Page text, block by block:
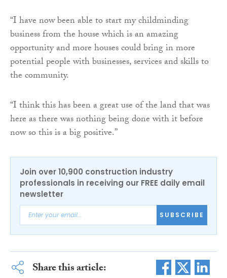
“I have now been able to start my childminding
business from the house which is an amazing
opportunity and more houses could bring in more
potential people with businesses, services and skills to
the community.
“I think this has been a great use of the land that was
here as there was nothing being done with it before
now so this is a big positive.”
Join over 10,900 construction industry
professionals in receiving our FREE daily email
newsletter
SUBSCRIBE
Share this article: